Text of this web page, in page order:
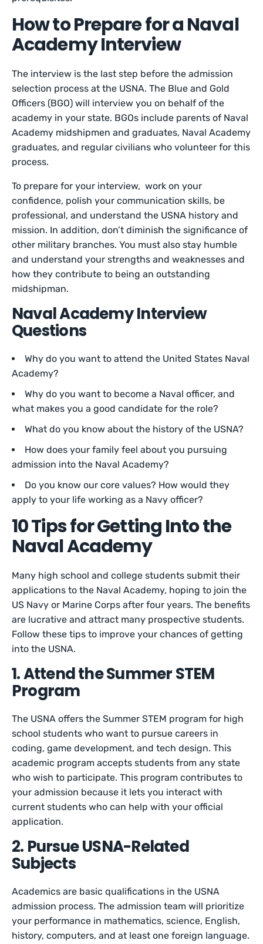
How to Prepare for a Naval
Academy Interview
The interview is the last step before the admission
selection process at the USNA. The Blue and Gold
Officers (BGO) will interview you on behalf of the
academy in your state. BGOs include parents of Naval
Academy midshipmen and graduates, Naval Academy
graduates, and regular civilians who volunteer for this
process.
To prepare for your interview, work on your
confidence, polish your communication skills, be
professional, and understand the USNA history and
mission. In addition, don’t diminish the significance of
other military branches. You must also stay humble
and understand your strengths and weaknesses and
how they contribute to being an outstanding
midshipman.
Naval Academy Interview
Questions
Why do you want to attend the United States Naval
Academy?
Why do you want to become a Naval officer, and
what makes you a good candidate for the role?
What do you know about the history of the USNA?
How does your family feel about you pursuing
admission into the Naval Academy?
Do you know our core values? How would they
apply to your life working as a Navy officer?
10 Tips for Getting Into the
Naval Academy
Many high school and college students submit their
applications to the Naval Academy, hoping to join the
US Navy or Marine Corps after four years. The benefits
are lucrative and attract many prospective students.
Follow these tips to improve your chances of getting
into the USNA.
1. Attend the Summer STEM
Program
The USNA offers the Summer STEM program for high
school students who want to pursue careers in
coding, game development, and tech design. This
academic program accepts students from any state
who wish to participate. This program contributes to
your admission because it lets you interact with
current students who can help with your official
application.
2. Pursue USNA-Related
Subjects
Academics are basic qualifications in the USNA
admission process. The admission team will prioritize
your performance in mathematics, science, English,
history, computers, and at least one foreign language.